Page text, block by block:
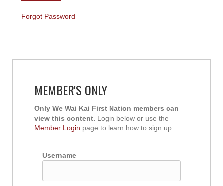
Forgot Password
MEMBER'S ONLY
Only We Wai Kai First Nation members can
view this content. Login below or use the
Member Login page to learn how to sign up.
Username